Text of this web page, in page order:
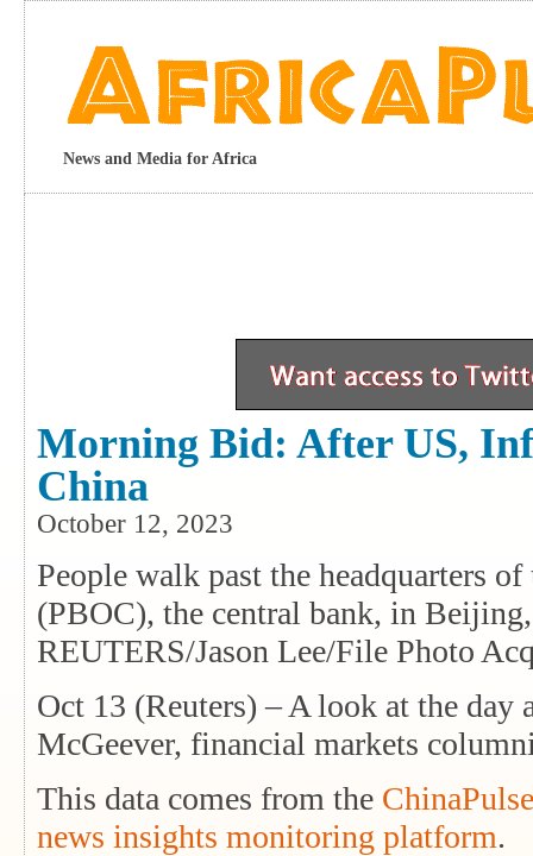
News and Media for Africa
Morning Bid: After US,
China
October 12, 2023
People walk past the headquarters
(PBOC), the central bank, in
REUTERS/Jason Lee/File Photo
Oct 13 (Reuters) – A look at the day
McGeever, financial markets
This data comes from the
news insights monitoring platform.